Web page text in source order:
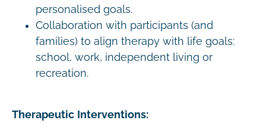
personalised goals.
Collaboration with participants (and
families) to align therapy with life goals:
school, work, independent living or
recreation.
Therapeutic Interventions: